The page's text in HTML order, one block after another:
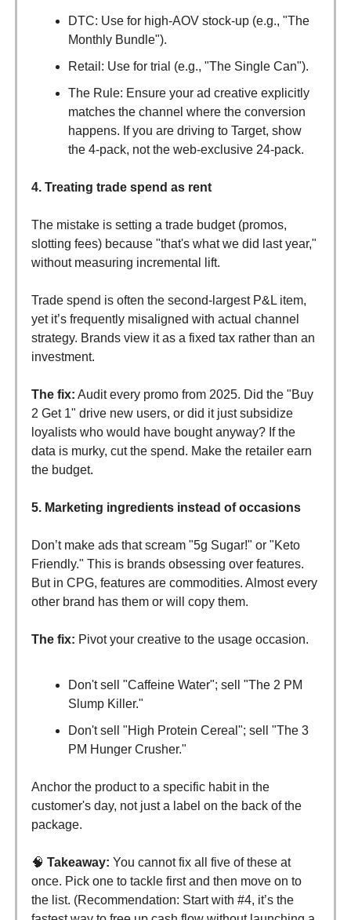
DTC: Use for high-AOV stock-up (e.g., "The
Monthly Bundle").
Retail: Use for trial (e.g., "The Single Can").
The Rule: Ensure your ad creative explicitly
matches the channel where the conversion
happens. If you are driving to Target, show
the 4-pack, not the web-exclusive 24-pack.
4. Treating trade spend as rent
The mistake is setting a trade budget (promos,
slotting fees) because "that's what we did last year,"
without measuring incremental lift.
Trade spend is often the second-largest P&L item,
yet it’s frequently misaligned with actual channel
strategy. Brands view it as a fixed tax rather than an
investment.
The fix: Audit every promo from 2025. Did the "Buy
2 Get 1" drive new users, or did it just subsidize
loyalists who would have bought anyway? If the
data is murky, cut the spend. Make the retailer earn
the budget.
5. Marketing ingredients instead of occasions
Don’t make ads that scream "5g Sugar!" or "Keto
Friendly." This is brands obsessing over features.
But in CPG, features are commodities. Almost every
other brand has them or will copy them.
The fix: Pivot your creative to the usage occasion.
Don't sell "Caffeine Water"; sell "The 2 PM
Slump Killer."
Don't sell "High Protein Cereal"; sell "The 3
PM Hunger Crusher."
Anchor the product to a specific habit in the
customer's day, not just a label on the back of the
package.
🧠 Takeaway: You cannot fix all five of these at
once. Pick one to tackle first and then move on to
the list. (Recommendation: Start with #4, it’s the